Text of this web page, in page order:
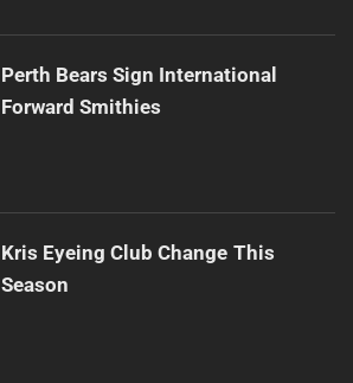
Perth Bears Sign International
Forward Smithies
Kris Eyeing Club Change This
Season